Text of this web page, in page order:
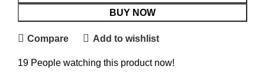
BUY NOW
Compare Add to wishlist
19 People watching this product now!